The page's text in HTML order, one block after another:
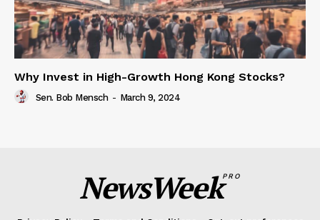
Why Invest in High-Growth Hong Kong Stocks?
Sen. Bob Mensch - March 9, 2024
NewsWeekPRO